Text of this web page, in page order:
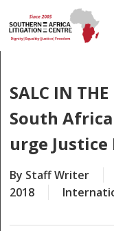
to
main
SALC IN
South
urge
By Staff Writer
2018